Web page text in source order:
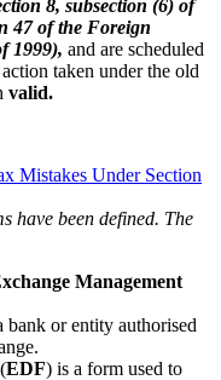
8, subsection (6) of
47 of the Foreign
1999), and are scheduled
taken under the old
valid.
Mistakes Under Section
have been defined. The
Management
bank or entity authorised
(EDF) is a form used to